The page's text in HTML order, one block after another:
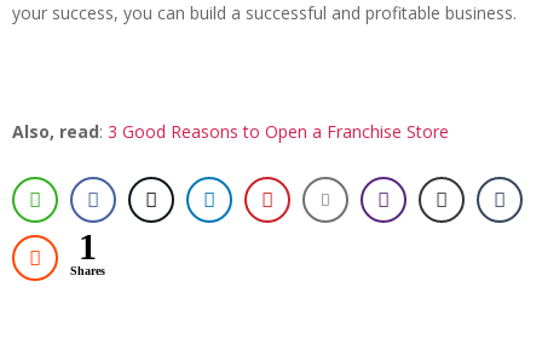
your success, you can build a successful and profitable business.
Also, read: 3 Good Reasons to Open a Franchise Store
1
Shares